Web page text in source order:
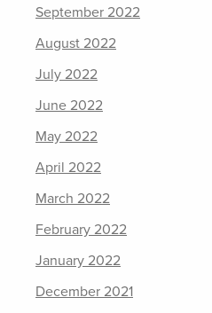
September 2022
August 2022
July 2022
June 2022
May 2022
April 2022
March 2022
February 2022
January 2022
December 2021